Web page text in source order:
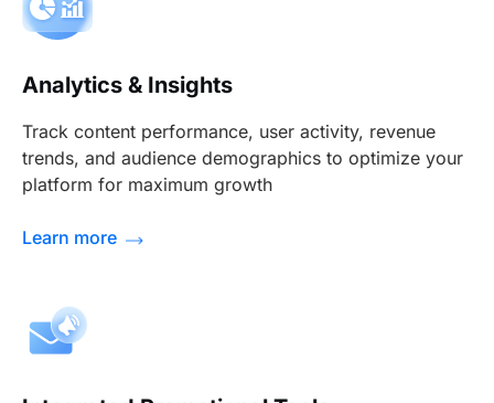
Analytics & Insights
Track content performance, user activity, revenue
trends, and audience demographics to optimize your
platform for maximum growth
Learn more